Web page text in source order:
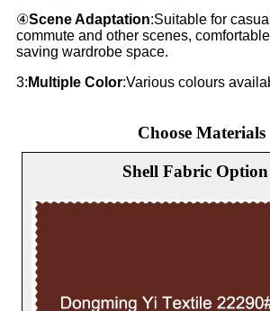
④Scene Adaptation:Suitable for
commute and other scenes,
saving wardrobe space.
3: Multiple Color:Various colours
Choose Materials
Shell Fabric Option